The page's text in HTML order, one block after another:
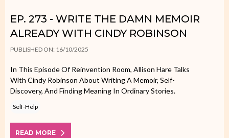
EP. 273 - WRITE THE DAMN MEMOIR
ALREADY WITH CINDY ROBINSON
PUBLISHED ON: 16/10/2025
In This Episode Of Reinvention Room, Allison Hare Talks
With Cindy Robinson About Writing A Memoir, Self-
Discovery, And Finding Meaning In Ordinary Stories.
Self-Help
READ MORE